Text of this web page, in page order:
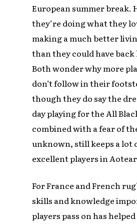
European summer break.
they’re doing what they
making a much better
than they could have back
Both wonder why more
don’t follow in their
though they do say the
day playing for the All
combined with a fear of
unknown, still keeps a lot
excellent players in
For France and French
skills and knowledge
players pass on has